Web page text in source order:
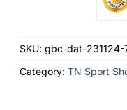
SKU: gbc-dat-231124-
Category: TN Sport